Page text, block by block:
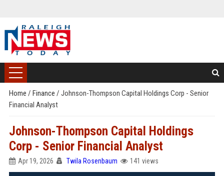
Home / Finance / Johnson-Thompson Capital Holdings Corp - Senior
Financial Analyst
Johnson-Thompson Capital Holdings
Corp - Senior Financial Analyst
Apr 19, 2026 Twila Rosenbaum 141 views